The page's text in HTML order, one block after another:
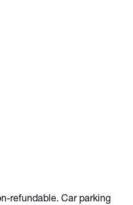
refundable. Car parking